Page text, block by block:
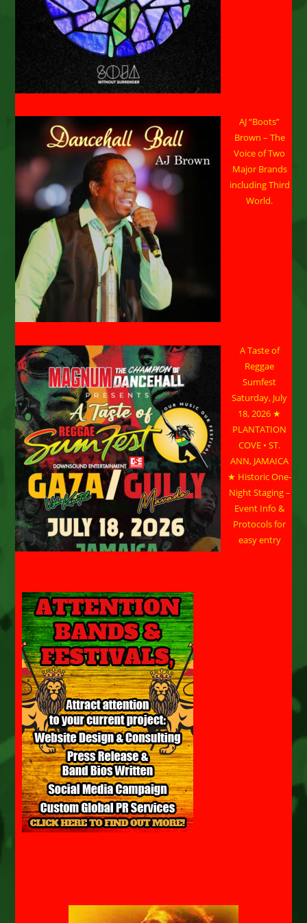
SAMMY
J
AJ “Boots”
Brown – The
Voice of Two
Major Brands
including Third
World.
A Taste of
Reggae
Sumfest
Saturday, July
18, 2026 ★
PLANTATION
COVE • ST.
ANN, JAMAICA
★ Historic One-
Night Staging –
Event Info &
Protocols for
easy entry